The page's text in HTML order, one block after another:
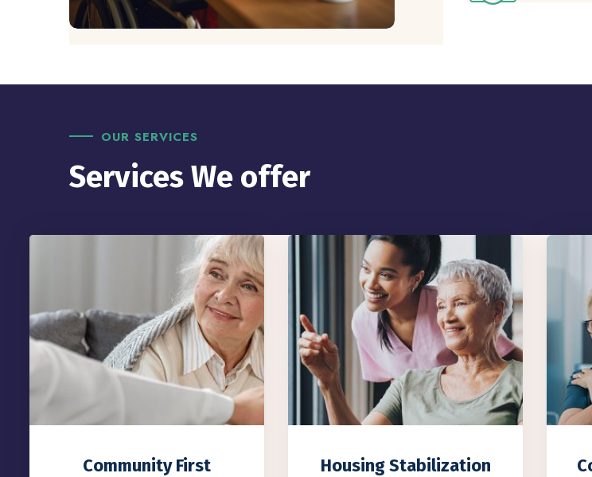
OUR SERVICES
Services We offer
Housing Stabilization
Companion/Caregiver